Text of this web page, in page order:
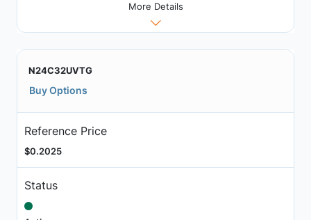
More Details
N24C32UVTG
Buy Options
Reference Price
$0.2025
Status